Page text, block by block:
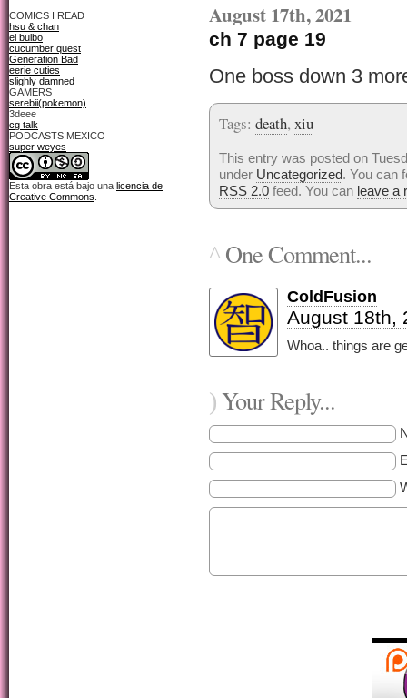
COMICS I READ
hsu & chan
el bulbo
cucumber quest
Generation Bad
eerie cuties
slighly damned
GAMERS
serebii(pokemon)
3deee
cg talk
PODCASTS MEXICO
super weyes
Esta obra está bajo una licencia de
Creative Commons
August 17th, 2021
ch 7 page 19
One boss down 3
Tags: death, xiu
This entry was posted on
under Uncategorized. You can
RSS 2.0 feed. You can leave a
^One Comment...
ColdFusion
August 18th,
Whoa.. things are
)Your Reply...